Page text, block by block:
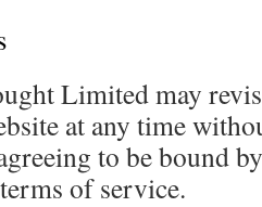
Limited may
at any time
to be bound
of service.